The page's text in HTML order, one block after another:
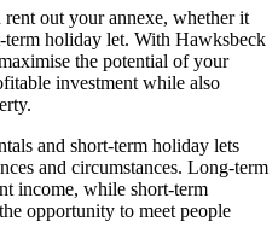
out your annexe, whether it
term holiday let. With Hawksbeck
the potential of your
investment while also
and short-term holiday lets
and circumstances. Long-term
income, while short-term
opportunity to meet people